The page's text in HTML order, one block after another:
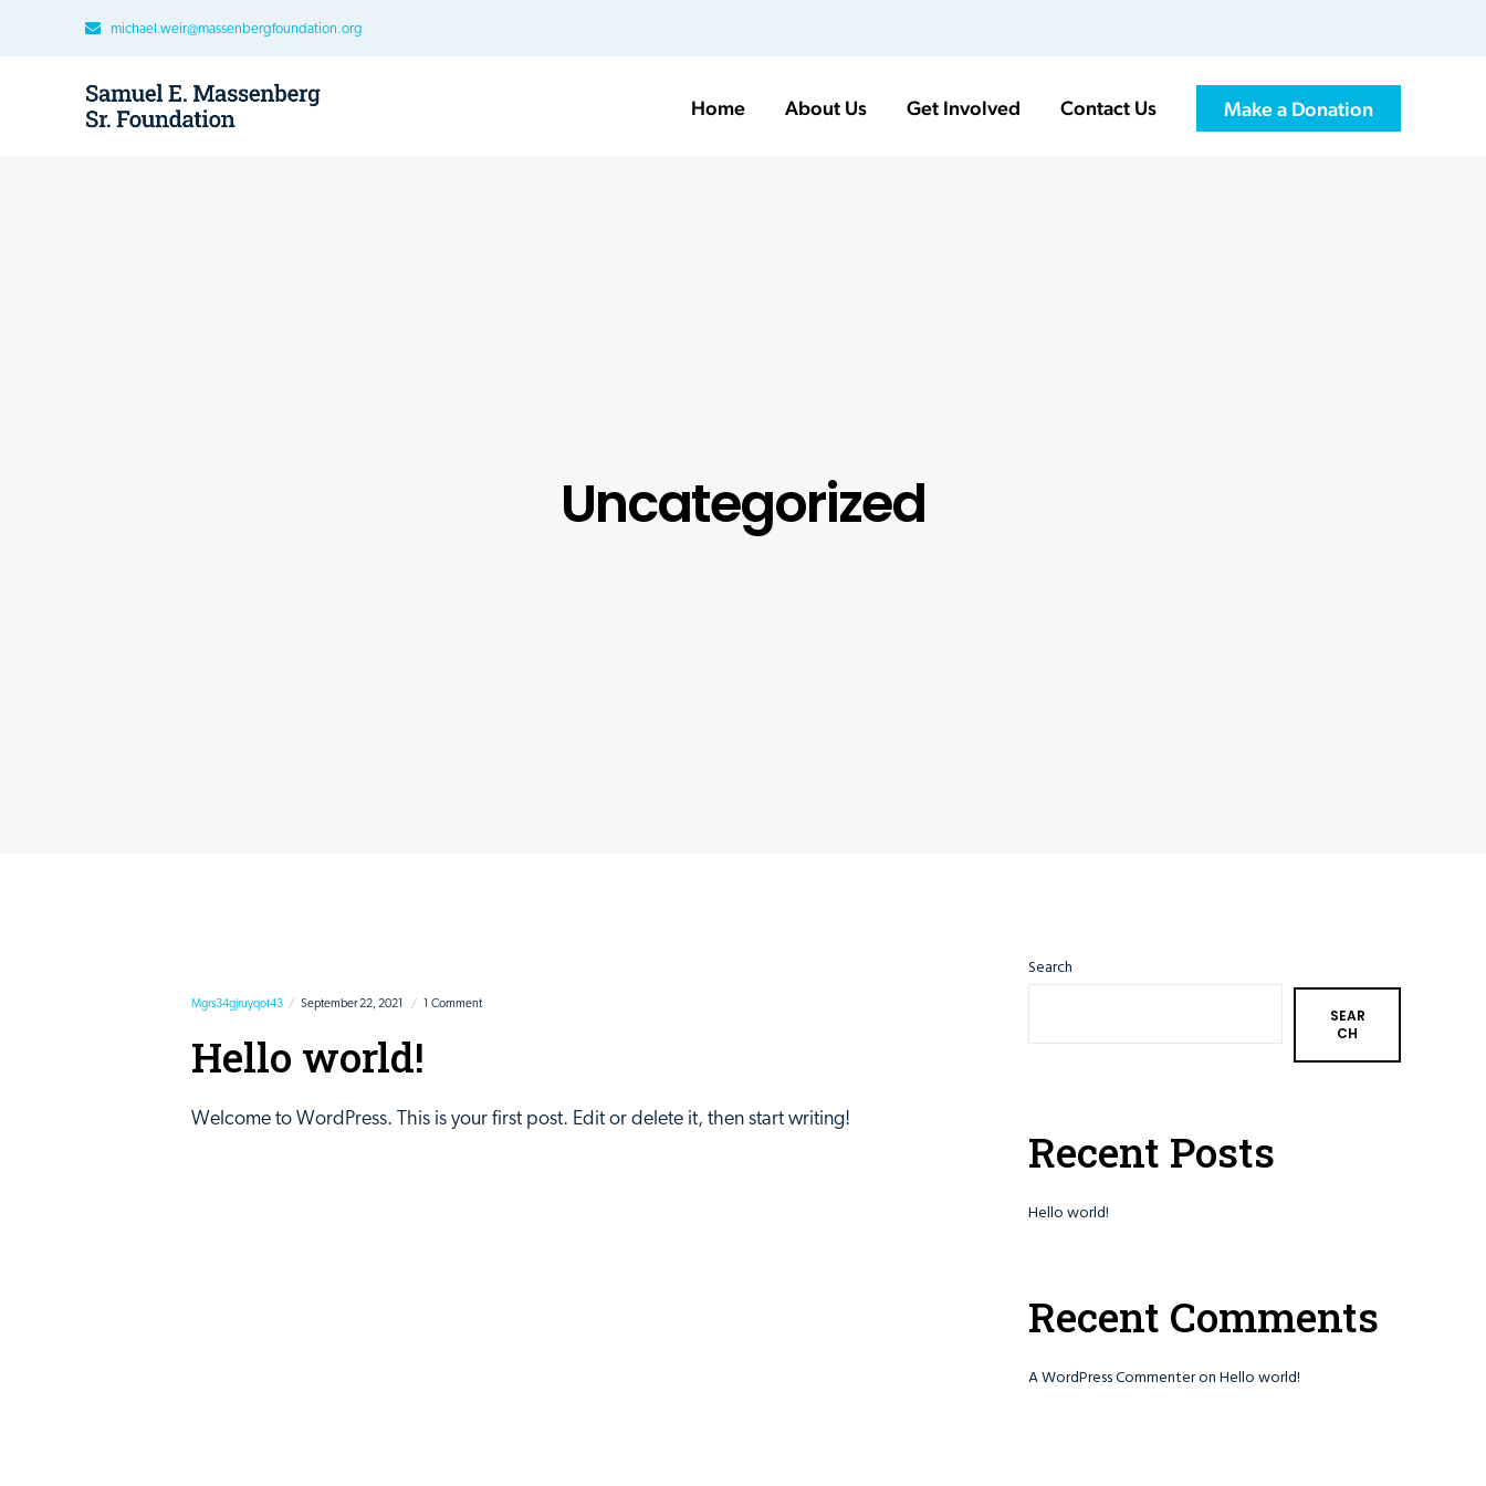
michael.weir@massenbergfoundation.org
Home About Us Get Involved Contact Us Make a Donation
Uncategorized
Mgrs34gjruyqot43 September 22, 2021 1 Comment
Hello world!
Welcome to WordPress. This is your first post. Edit or delete it, then start writing!
Search
SEAR
CH
Recent Posts
Hello world!
Recent Comments
A WordPress CommenteronHello world!